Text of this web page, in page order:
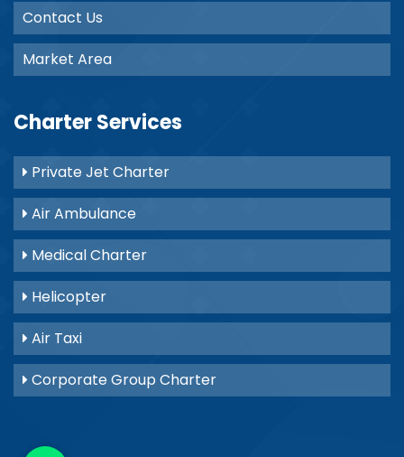
Contact Us
Market Area
Charter Services
Private Jet Charter
Air Ambulance
Medical Charter
Helicopter
Air Taxi
Corporate Group Charter